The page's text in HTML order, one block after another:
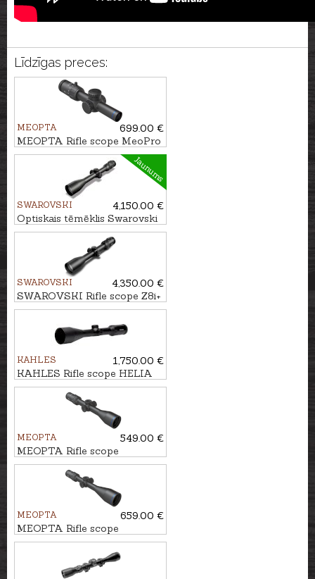
Līdzīgas preces:
MEOPTA
699.00 €
MEOPTA Rifle scope MeoPro
R6 1-6x24 SFP RD #4C
Jaunums
SWAROVSKI
4,150.00 €
Optiskais tēmēklis Swarovski
Z8i 3.5-28x50 P SR 4A-I
SWAROVSKI
4,350.00 €
SWAROVSKI Rifle scope Z8i+
5-40x56 P SR 4A-I
KAHLES
1,750.00 €
KAHLES Rifle scope HELIA
2,4-12x56i #4-Dot
MEOPTA
549.00 €
MEOPTA Rifle scope
MeoHunter R5 3-15x50 SFP
MEOPTA
659.00 €
MEOPTA Rifle scope
MeoHunter R5 5-25x56 FFP